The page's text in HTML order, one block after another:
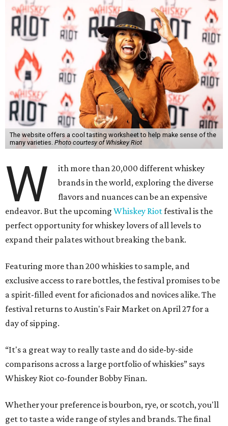
The website offers a cool tasting worksheet to help make sense of the
many varieties. Photo courtesy of Whiskey Riot
W
ith more than 20,000 different whiskey
brands in the world, exploring the diverse
flavors and nuances can be an expensive
endeavor. But the upcoming Whiskey Riotfestival is the
perfect opportunity for whiskey lovers of all levels to
expand their palates without breaking the bank.
Featuring more than 200 whiskies to sample, and
exclusive access to rare bottles, the festival promises to be
a spirit-filled event for aficionados and novices alike. The
festival returns to Austin's Fair Market on April 27 for a
day of sipping.
“It's a great way to really taste and do side-by-side
comparisons across a large portfolio of whiskies” says
Whiskey Riot co-founder Bobby Finan.
Whether your preference is bourbon, rye, or scotch, you'll
get to taste a wide range of styles and brands. The final